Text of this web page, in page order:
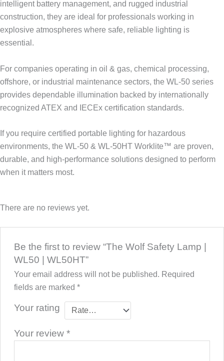
intelligent battery management, and rugged industrial
construction, they are ideal for professionals working in
explosive atmospheres where safe, reliable lighting is
essential.
For companies operating in oil & gas, chemical processing,
offshore, or industrial maintenance sectors, the WL-50 series
provides dependable illumination backed by internationally
recognized ATEX and IECEx certification standards.
If you require certified portable lighting for hazardous
environments, the WL-50 & WL-50HT Worklite™ are proven,
durable, and high-performance solutions designed to perform
when it matters most.
There are no reviews yet.
Be the first to review “The Wolf Safety Lamp |
WL50 | WL50HT”
Your email address will not be published. Required
fields are marked *
Your rating
Your review *